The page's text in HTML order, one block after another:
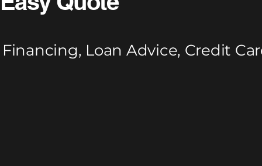
Financing, Loan Advice, Credit